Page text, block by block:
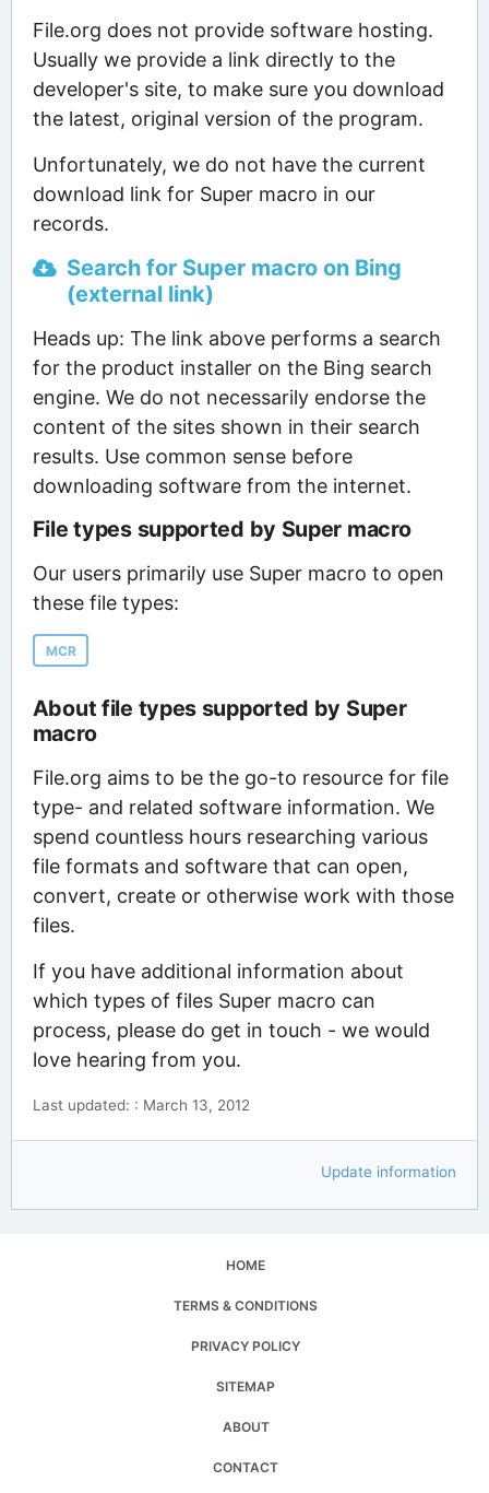
File.org does not provide software hosting.
Usually we provide a link directly to the
developer's site, to make sure you download
the latest, original version of the program.
Unfortunately, we do not have the current
download link for Super macro in our
records.
Search for Super macro on Bing
(external link)
Heads up: The link above performs a search
for the product installer on the Bing search
engine. We do not necessarily endorse the
content of the sites shown in their search
results. Use common sense before
downloading software from the internet.
File types supported by Super macro
Our users primarily use Super macro to open
these file types:
MCR
About file types supported by Super
macro
File.org aims to be the go-to resource for file
type- and related software information. We
spend countless hours researching various
file formats and software that can open,
convert, create or otherwise work with those
files.
If you have additional information about
which types of files Super macro can
process, please do get in touch - we would
love hearing from you.
Last updated: : March 13, 2012
Update information
HOME
TERMS & CONDITIONS
PRIVACY POLICY
SITEMAP
ABOUT
CONTACT